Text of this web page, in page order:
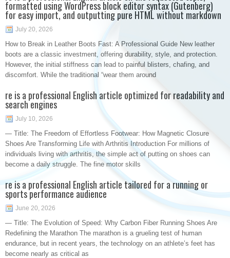
formatted using WordPress block editor syntax (Gutenberg)
for easy import, and outputting pure HTML without markdown
July 20, 2026
How to Break in Leather Boots Fast: A Professional Guide New leather
boots are a classic investment, offering durability, style, and protection.
However, the initial stiffness can lead to painful blisters, chafing, and
discomfort. While the traditional “wear them around
re is a professional English article optimized for readability and
search engines
July 10, 2026
— Title: The Freedom of Effortless Footwear: How Magnetic Closure
Shoes Are Transforming Life with Arthritis Introduction For millions of
individuals living with arthritis, the simple act of putting on shoes can
become a daily struggle. The fine motor skills
re is a professional English article tailored for a running or
sports performance audience
June 20, 2026
— Title: The Evolution of Speed: Why Carbon Fiber Running Shoes Are
Redefining the Marathon The marathon is a grueling test of human
endurance, but in recent years, the technology on an athlete’s feet has
become nearly as critical as